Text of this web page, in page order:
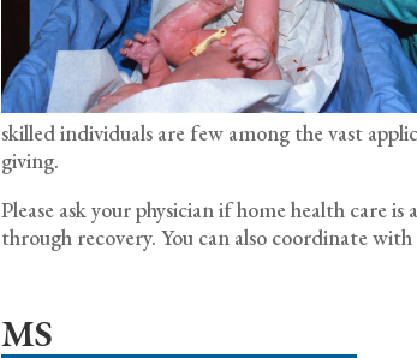
skilled individuals are few among the vast
giving.
Please ask your physician if home health care
through recovery. You can also coordinate
MS